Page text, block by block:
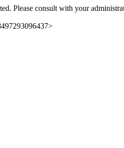
Please consult with your